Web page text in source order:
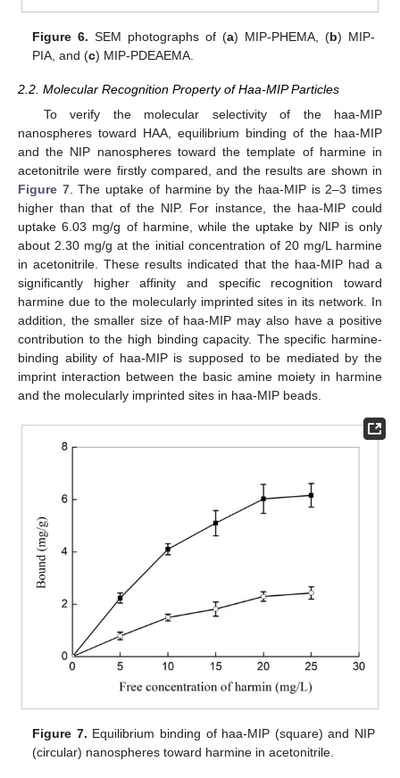
Figure 6. SEM photographs of (a) MIP-PHEMA, (b) MIP-
PIA, and (c) MIP-PDEAEMA.
2.2. Molecular Recognition Property of Haa-MIP Particles
To verify the molecular selectivity of the haa-MIP
nanospheres toward HAA, equilibrium binding of the haa-MIP
and the NIP nanospheres toward the template of harmine in
acetonitrile were firstly compared, and the results are shown in
Figure 7. The uptake of harmine by the haa-MIP is 2–3 times
higher than that of the NIP. For instance, the haa-MIP could
uptake 6.03 mg/g of harmine, while the uptake by NIP is only
about 2.30 mg/g at the initial concentration of 20 mg/L harmine
in acetonitrile. These results indicated that the haa-MIP had a
significantly higher affinity and specific recognition toward
harmine due to the molecularly imprinted sites in its network. In
addition, the smaller size of haa-MIP may also have a positive
contribution to the high binding capacity. The specific harmine-
binding ability of haa-MIP is supposed to be mediated by the
imprint interaction between the basic amine moiety in harmine
and the molecularly imprinted sites in haa-MIP beads.
Figure 7. Equilibrium binding of haa-MIP (square) and NIP
(circular) nanospheres toward harmine in acetonitrile.